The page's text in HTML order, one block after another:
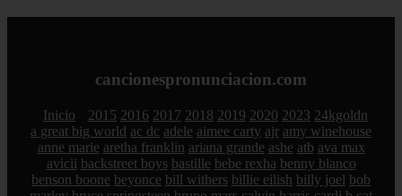
cancionespronunciacion.com
Inicio 2015 2016 2017 2018 2019 2020 2023 24kgoldn
a great big world ac dc adele aimee carty ajr amy winehouse
anne marie aretha franklin ariana grande ashe atb ava max
avicii backstreet boys bastille bebe rexha benny blanco
benson boone beyonce bill withers billie eilish billy joel bob